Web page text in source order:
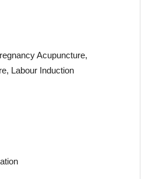
Acupuncture,
Labour Induction